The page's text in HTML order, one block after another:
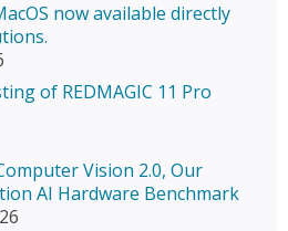
now available directly
of REDMAGIC 11 Pro
Vision 2.0, Our
AI Hardware Benchmark